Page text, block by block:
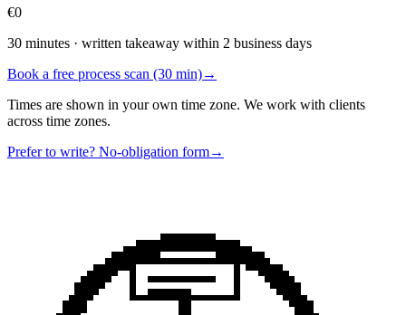
€0
30 minutes · written takeaway within 2 business days
Book a free process scan (30 min)→
Times are shown in your own time zone. We work with clients
across time zones.
Prefer to write? No-obligation form→